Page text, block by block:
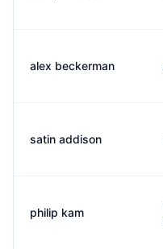
alex beckerman
satin addison
philip kam